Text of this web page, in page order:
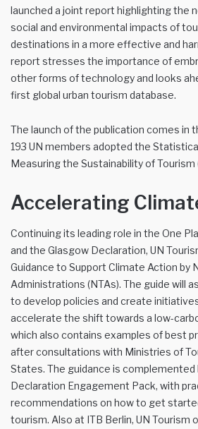
launched a joint report highlighting the
social and environmental impacts of
destinations in a more effective and
report stresses the importance of
other forms of technology and looks
first global urban tourism database.
The launch of the publication comes in
193 UN members adopted the
Measuring the Sustainability of Tourism
Accelerating
Continuing its leading role in the One
and the Glasgow Declaration, UN
Guidance to Support Climate Action by
Administrations (NTAs). The guide will
to develop policies and create
accelerate the shift towards a low-
which also contains examples of best
after consultations with Ministries of
States. The guidance is complemented
Declaration Engagement Pack, with
recommendations on how to get
tourism. Also at ITB Berlin, UN Tourism